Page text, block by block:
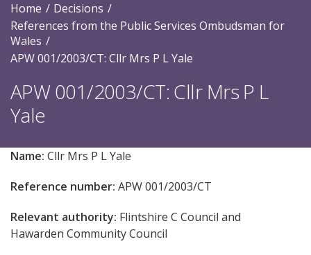
Home
Decisions
References from the Public Services Ombudsman for
Wales
APW 001/2003/CT: Cllr Mrs P L Yale
APW 001/2003/CT: Cllr Mrs P L
Yale
Name: Cllr Mrs P L Yale
Reference number: APW 001/2003/CT
Relevant authority: Flintshire C Council and
Hawarden Community Council